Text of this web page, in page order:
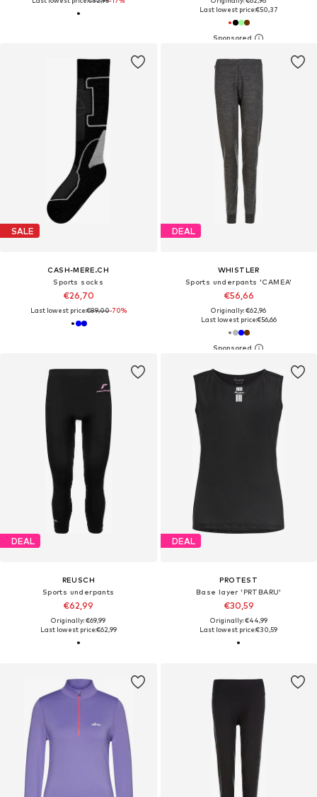
Last lowest price:€50,37
SALE
CASH-MERE.CH
Sports socks
€26,70
Last lowest price:€89,00-70%
DEAL
WHISTLER
Sports underpants 'CAMEA'
€56,66
Originally: €62,96
Last lowest price:€56,66
DEAL
REUSCH
Sports underpants
€62,99
Originally: €69,99
Last lowest price:€62,99
DEAL
PROTEST
Base layer 'PRTBARU'
€30,59
Originally: €44,99
Last lowest price:€30,59